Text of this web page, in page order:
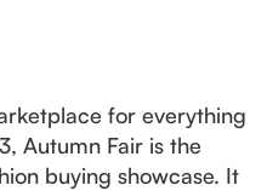
for everything
Autumn Fair is the
buying showcase. It